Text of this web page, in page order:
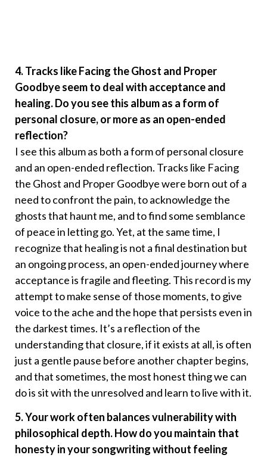
4. Tracks like Facing the Ghost and Proper
Goodbye seem to deal with acceptance and
healing. Do you see this album as a form of
personal closure, or more as an open-ended
reflection?
I see this album as both a form of personal closure
and an open-ended reflection. Tracks like Facing
the Ghost and Proper Goodbye were born out of a
need to confront the pain, to acknowledge the
ghosts that haunt me, and to find some semblance
of peace in letting go. Yet, at the same time, I
recognize that healing is not a final destination but
an ongoing process, an open-ended journey where
acceptance is fragile and fleeting. This record is my
attempt to make sense of those moments, to give
voice to the ache and the hope that persists even in
the darkest times. It’s a reflection of the
understanding that closure, if it exists at all, is often
just a gentle pause before another chapter begins,
and that sometimes, the most honest thing we can
do is sit with the unresolved and learn to live with it.
5. Your work often balances vulnerability with
philosophical depth. How do you maintain that
honesty in your songwriting without feeling